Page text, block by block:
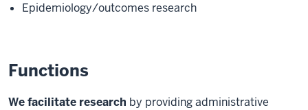
Epidemiology/outcomes research
Functions
We facilitate research by providing administrative